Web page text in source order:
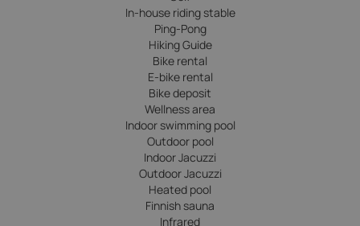
In-house riding stable
Ping-Pong
Hiking Guide
Bike rental
E-bike rental
Bike deposit
Wellness area
Indoor swimming pool
Outdoor pool
Indoor Jacuzzi
Outdoor Jacuzzi
Heated pool
Finnish sauna
Infrared